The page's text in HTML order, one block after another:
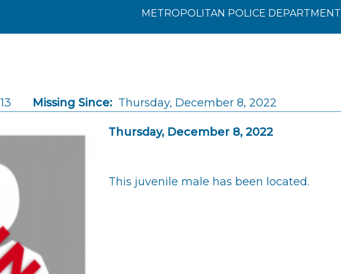
METROPOLITAN POLICE DEPARTMENT
13 Missing Since: Thursday, December 8, 2022
Thursday, December 8, 2022
This juvenile male has been located.